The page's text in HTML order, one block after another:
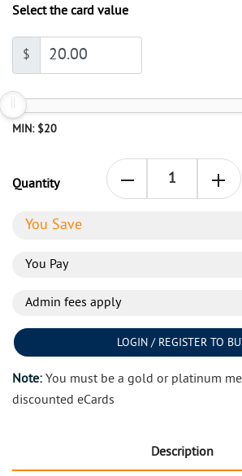
Select the card value
$
MIN: $20
Quantity
You Save
You Pay
Admin fees apply
LOGIN / REGISTER TO
Note: You must be a gold or platinum
discounted eCards
Description